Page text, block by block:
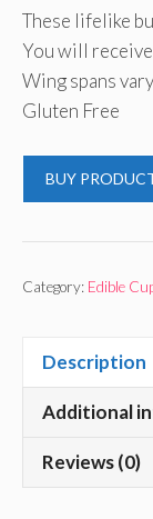
These lifelike
You will
Wing spans
Gluten Free
BUY
Category: Edible
Description
Additional
Reviews (0)